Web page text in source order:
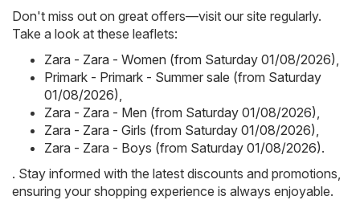
Don't miss out on great offers—visit our site regularly.
Take a look at these leaflets:
Zara - Zara - Women (from Saturday 01/08/2026),
Primark - Primark - Summer sale (from Saturday
01/08/2026),
Zara - Zara - Men (from Saturday 01/08/2026),
Zara - Zara - Girls (from Saturday 01/08/2026),
Zara - Zara - Boys (from Saturday 01/08/2026).
. Stay informed with the latest discounts and promotions,
ensuring your shopping experience is always enjoyable.